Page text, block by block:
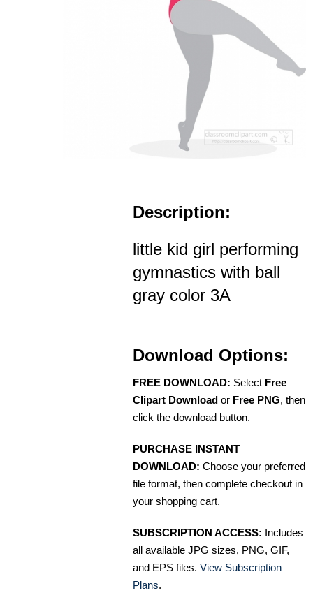
Description:
little kid girl performing
gymnastics with ball
gray color 3A
Download Options:
FREE DOWNLOAD: Select Free
Clipart Download or Free PNG, then
click the download button.
PURCHASE INSTANT
DOWNLOAD: Choose your preferred
file format, then complete checkout in
your shopping cart.
SUBSCRIPTION ACCESS: Includes
all available JPG sizes, PNG, GIF,
and EPS files. View Subscription
Plans.